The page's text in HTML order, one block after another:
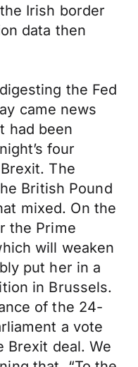
Irish border
data then
the Fed
came news
had been
four
The
British Pound
mixed. On the
the Prime
will weaken
put her in a
in Brussels.
of the 24-
a vote
Brexit deal. We